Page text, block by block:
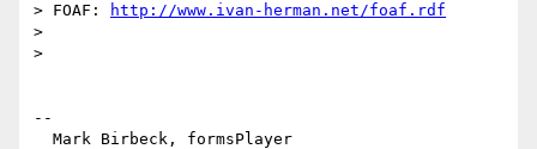
> FOAF:
http://www.ivan-herman.net/foaf.rdf
>
>
--